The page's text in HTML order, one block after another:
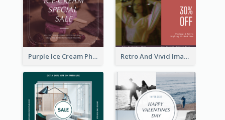
Purple Ice Cream Photo Dessert Sale Instagram Post Retro And Vivid Image Instagram Post Design Idea